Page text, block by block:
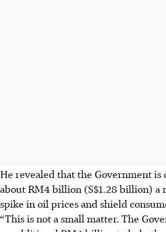
He revealed that the Government
about RM4 billion (S$1.28 billion) a
spike in oil prices and shield
“This is not a small matter. The